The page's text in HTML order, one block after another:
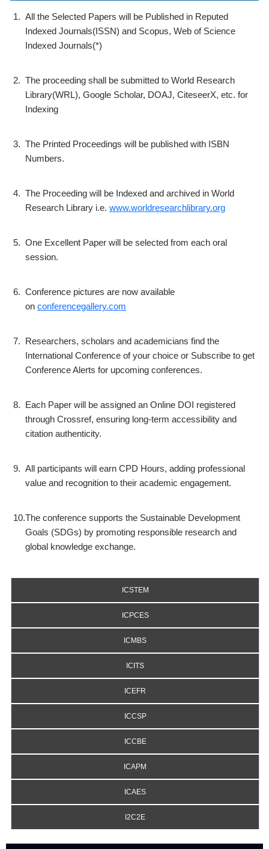
1. All the Selected Papers will be Published in Reputed
Indexed Journals(ISSN) and Scopus, Web of Science
Indexed Journals(*)
2. The proceeding shall be submitted to World Research
Library(WRL), Google Scholar, DOAJ, CiteseerX, etc. for
Indexing
3. The Printed Proceedings will be published with ISBN
Numbers.
4. The Proceeding will be Indexed and archived in World
Research Library i.e. www.worldresearchlibrary.org
5. One Excellent Paper will be selected from each oral
session.
6. Conference pictures are now available
on conferencegallery.com
7. Researchers, scholars and academicians find the
International Conference of your choice or Subscribe to get
Conference Alerts for upcoming conferences.
8. Each Paper will be assigned an Online DOI registered
through Crossref, ensuring long-term accessibility and
citation authenticity.
9. All participants will earn CPD Hours, adding professional
value and recognition to their academic engagement.
10.The conference supports the Sustainable Development
Goals (SDGs) by promoting responsible research and
global knowledge exchange.
ICSTEM
ICPCES
ICMBS
ICITS
ICEFR
ICCSP
ICCBE
ICAPM
ICAES
I2C2E